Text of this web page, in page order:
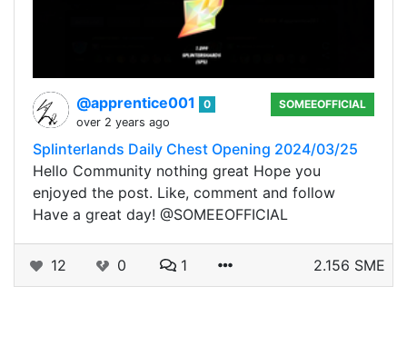
@apprentice001
0
over 2 years ago
SOMEEOFFICIAL
Splinterlands Daily Chest Opening 2024/03/25
Hello Community nothing great Hope you
enjoyed the post. Like, comment and follow
Have a great day! @SOMEEOFFICIAL
12 0 1 2.156 SME